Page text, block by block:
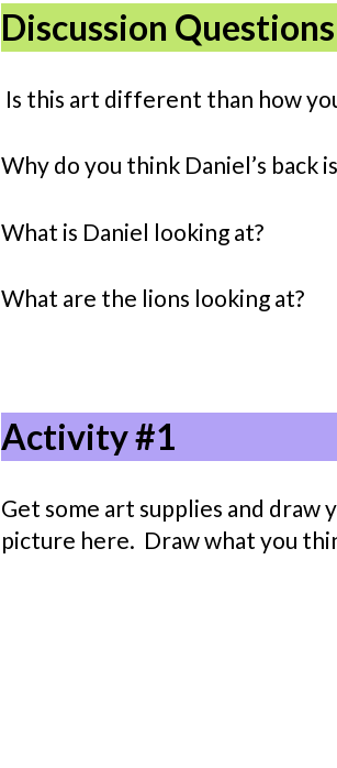
Discussion Questions
Is this art different than how
Why do you think Daniel’s back
What is Daniel looking at?
What are the lions looking at?
Activity #1
Get some art supplies and
picture here. Draw what you